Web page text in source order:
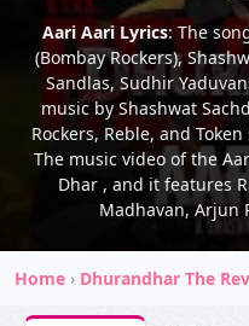
Aari Aari Lyrics: The
(Bombay Rockers),
Sandlas, Sudhir
music by Shashwat
Rockers, Reble, and
The music video of the
Dhar , and it features
Madhavan, Arjun
Home › Dhurandhar The